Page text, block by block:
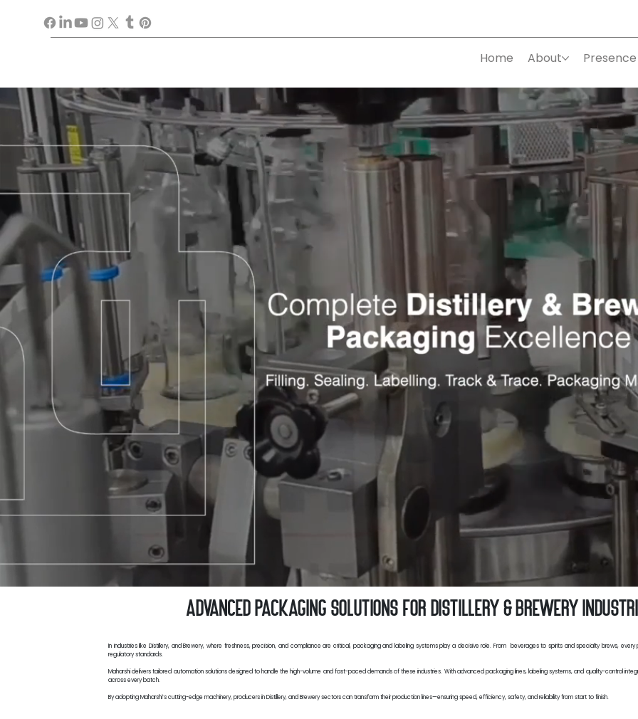
Home About Presence
Advanced Packaging Solutions for Distillery & Brewery
In industries like Distillery, and Brewery, where freshness, precision, and compliance are critical, packaging and labeling systems play a decisive role. From beverages to spirits and specialty brews,
regulatory standards.
Maharshi delivers tailored automation solutions designed to handle the high-volume and fast-paced demands of these industries. With advanced packaging lines, labeling systems, and quality-control
across every batch.
By adopting Maharshi’s cutting-edge machinery, producers in Distillery, and Brewery sectors can transform their production lines—ensuring speed, efficiency, safety, and reliability from start to finish.